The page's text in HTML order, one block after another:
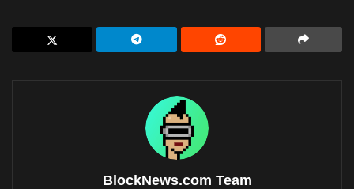
BlockNews.com Team